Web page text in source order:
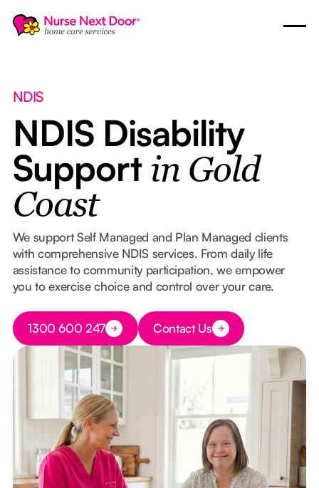
NDIS
NDIS Disability
Support in Gold
Coast
We support Self Managed and Plan Managed clients
with comprehensive NDIS services. From daily life
assistance to community participation, we empower
you to exercise choice and control over your care.
Button Text
1300 600 247 Button Text
Contact Us